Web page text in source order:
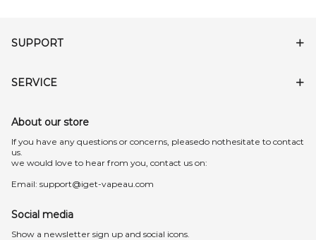
SUPPORT
SERVICE
About our store
lf you have any questions or concerns, pleasedo nothesitate to contact
us.
we would love to hear from you, contact us on:
Email: support@iget-vapeau.com
Social media
Show a newsletter sign up and social icons.